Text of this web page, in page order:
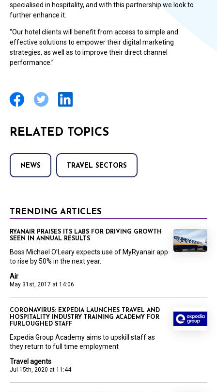
specialised in hospitality, and with this partnership we look to
further enhance it.
“Our hotel clients will benefit from access to simple and
effective solutions to empower their digital marketing
strategies, as well as to improve their direct channel
performance.”
RELATED TOPICS
NEWS TRAVEL SECTORS
TRENDING ARTICLES
Air
May 31st, 2017 at 14:06
RYANAIR PRAISES ITS LABS FOR DRIVING GROWTH
SEEN IN ANNUAL RESULTS
Boss Michael O’Leary expects use of MyRyanair app
to rise by 50% in the next year.
Travel agents
Jul 15th, 2020 at 11:44
CORONAVIRUS: EXPEDIA LAUNCHES TRAVEL AND
HOSPITALITY INDUSTRY TRAINING ACADEMY FOR
FURLOUGHED STAFF
Expedia Group Academy aims to upskill staff as
they return to full time employment